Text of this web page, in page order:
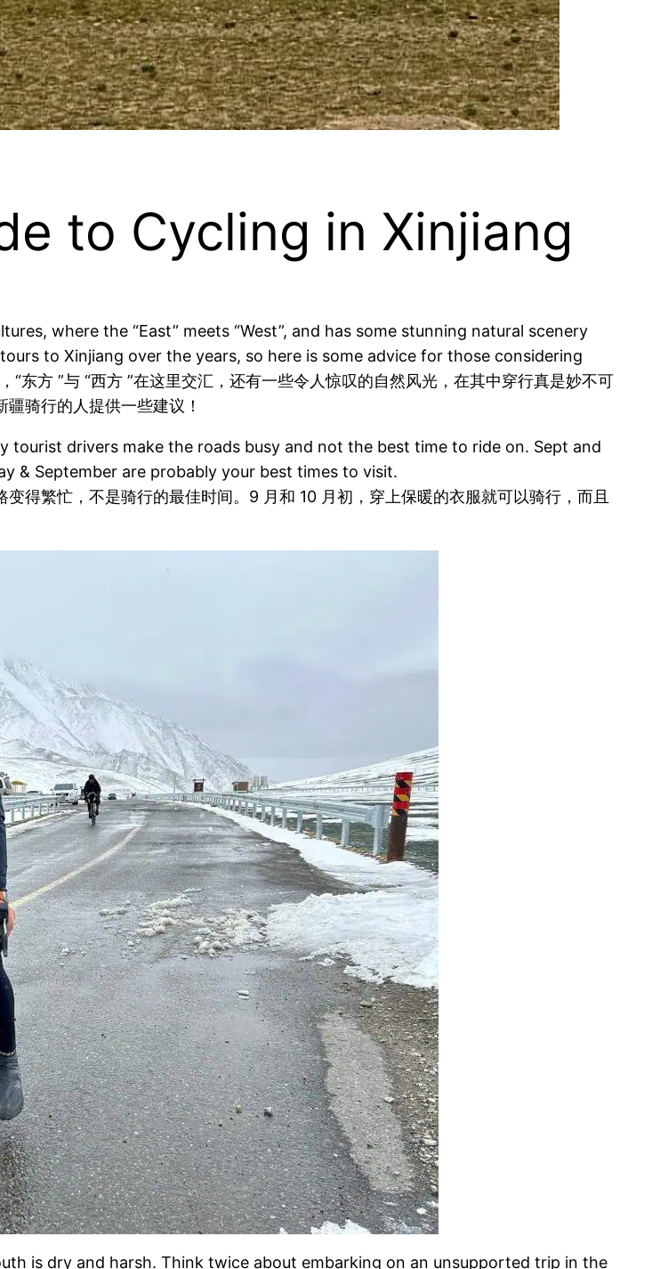
to Cycling in Xinjiang
where the “East” meets “West”, and has some stunning natural scenery
to Xinjiang over the years, so here is some advice for those considering
方 ”与 “西方 ”在这里交汇，还有一些令人惊叹的自然风光，在其中穿行真是妙不可
骑行的人提供一些建议！
tourist drivers make the roads busy and not the best time to ride on. Sept and
& September are probably your best times to visit.
得繁忙，不是骑行的最佳时间。9 月和 10 月初，穿上保暖的衣服就可以骑行，而且
is dry and harsh. Think twice about embarking on an unsupported trip in the